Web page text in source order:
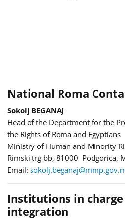
National Roma
Sokolj BEGANAJ
Head of the Department for the
the Rights of Roma and Egyptians
Ministry of Human and Minority
Rimski trg bb, 81000 Podgorica,
Email:
Institutions in
integration